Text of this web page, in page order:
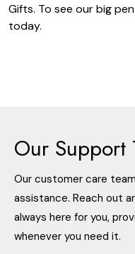
Gifts. To see our big
today.
Our Support
Our customer care
assistance. Reach out
always here for you,
whenever you need it.